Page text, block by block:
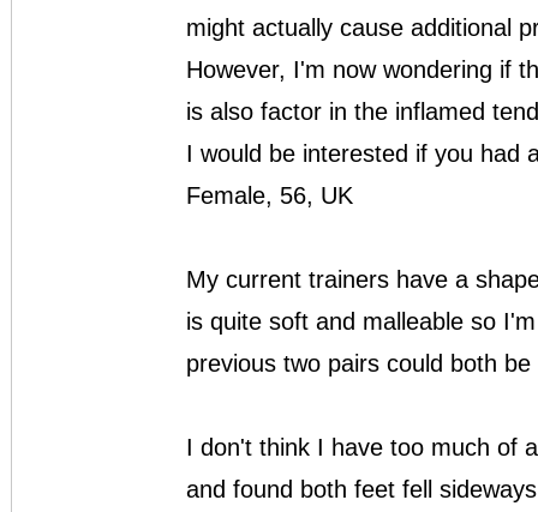
might actually cause additional
However, I'm now wondering if
is also factor in the inflamed
I would be interested if you had
Female, 56, UK
My current trainers have a
is quite soft and malleable so
previous two pairs could both
I don't think I have too much of
and found both feet fell